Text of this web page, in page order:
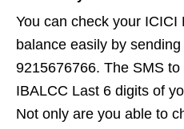
You can check your ICICI
balance easily by
9215676766. The SMS
IBALCC Last 6 digits of
Not only are you able to